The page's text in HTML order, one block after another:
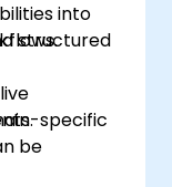
into
structured
specific
be